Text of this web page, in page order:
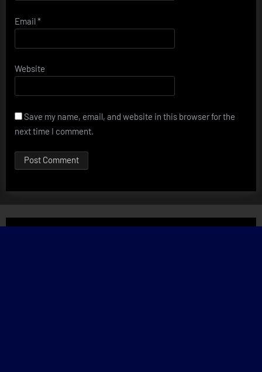
Email*
Website
Save my name, email, and website in this browser for the
next time I comment.